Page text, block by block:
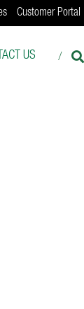
Customer Portal
US